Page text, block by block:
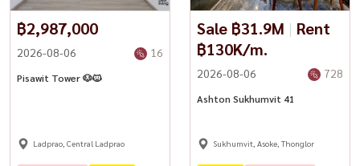
฿2,987,000
2026-08-06 16
Pisawit Tower 🐶🐱
Ladprao, Central Ladprao
Sale ฿31.9M | Rent
฿130K/m.
2026-08-06 728
Ashton Sukhumvit 41
Sukhumvit, Asoke, Thonglor